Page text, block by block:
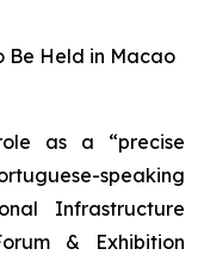
Be Held in Macao
as a “precise
speaking
Infrastructure
& Exhibition